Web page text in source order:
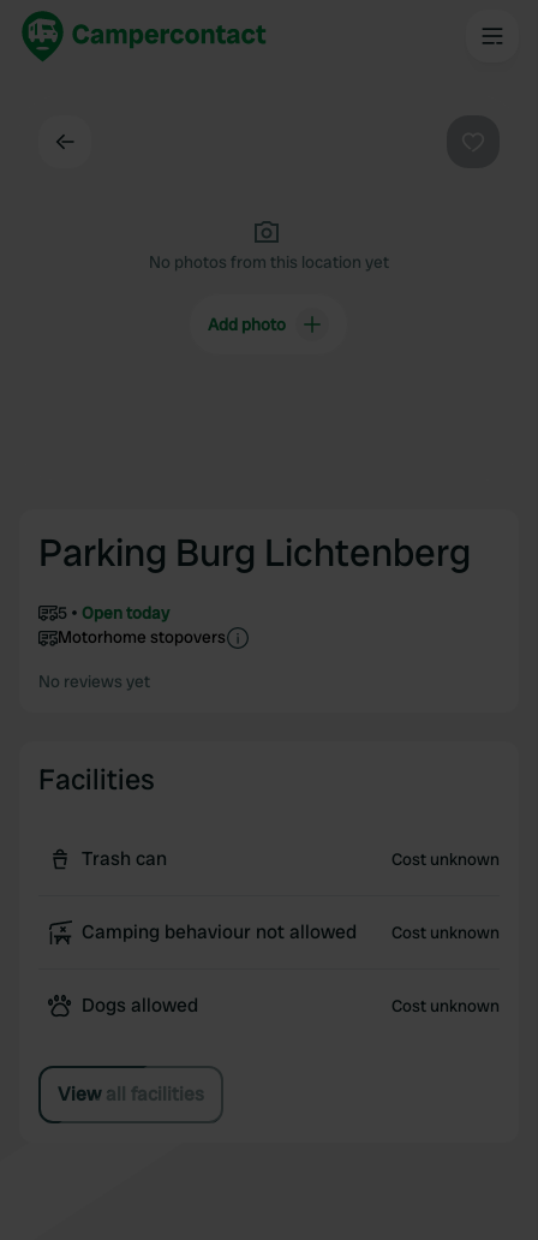
No photos from this location yet
Add photo
Parking Burg Lichtenberg
5
Open today
Motorhome stopovers
No reviews yet
Facilities
Trash can Cost unknown
Camping behaviour not allowed Cost unknown
Dogs allowed Cost unknown
View all facilities